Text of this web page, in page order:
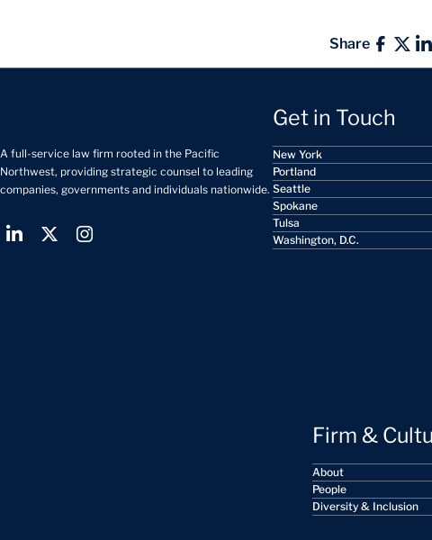
Share
A full-service law firm rooted in the Pacific
Northwest, providing strategic counsel to leading
companies, governments and individuals nationwide.
Get in Touch
New York
Portland
Seattle
Spokane
Tulsa
Washington, D.C.
Firm &
About
People
Diversity & Inclusion